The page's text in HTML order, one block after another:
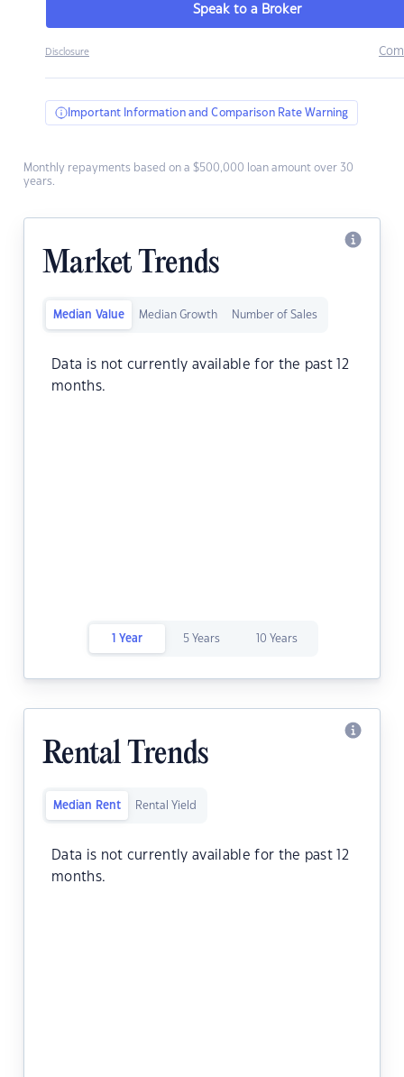
Speak to a Broker
Disclosure
Important Information and Comparison Rate Warning
Monthly repayments based on a $500,000 loan amount over 30
years.
Market Trends
Median Value Median Growth Number of Sales
Data is not currently available for the past 12
months.
1 Year 5 Years 10 Years
Rental Trends
Median Rent Rental Yield
Data is not currently available for the past 12
months.